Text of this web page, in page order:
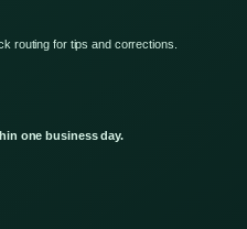
routing for tips and corrections.
one business day.